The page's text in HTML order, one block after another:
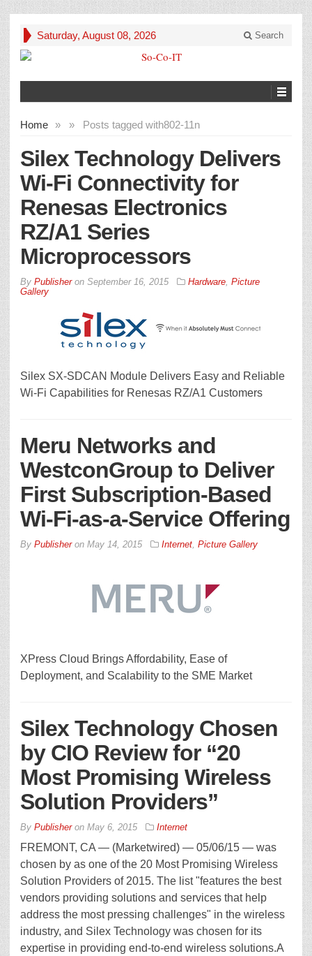
Saturday, August 08, 2026 Search
Home » Posts tagged with
» 802-11n
Silex Technology Delivers
Wi-Fi Connectivity for
Renesas Electronics
RZ/A1 Series
Microprocessors
By Publisheron September 16, 2015 Hardware, Picture
Gallery
Silex SX-SDCAN Module Delivers Easy and Reliable
Wi-Fi Capabilities for Renesas RZ/A1 Customers
Meru Networks and
WestconGroup to Deliver
First Subscription-Based
Wi-Fi-as-a-Service Offering
By Publisheron May 14, 2015 Internet, Picture Gallery
XPress Cloud Brings Affordability, Ease of
Deployment, and Scalability to the SME Market
Silex Technology Chosen
by CIO Review for “20
Most Promising Wireless
Solution Providers”
By Publisheron May 6, 2015 Internet
FREMONT, CA — (Marketwired) — 05/06/15 — was
chosen by as one of the 20 Most Promising Wireless
Solution Providers of 2015. The list "features the best
vendors providing solutions and services that help
address the most pressing challenges" in the wireless
industry, and Silex Technology was chosen for its
expertise in providing end-to-end wireless solutions.A